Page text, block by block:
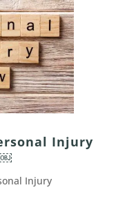
Injury
Injury